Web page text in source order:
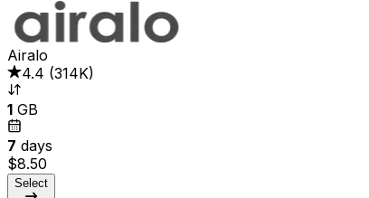
Airalo
4.4 (314K)
1 GB
7 days
$8.50
Select